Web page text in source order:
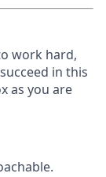
work hard,
in this
as you are